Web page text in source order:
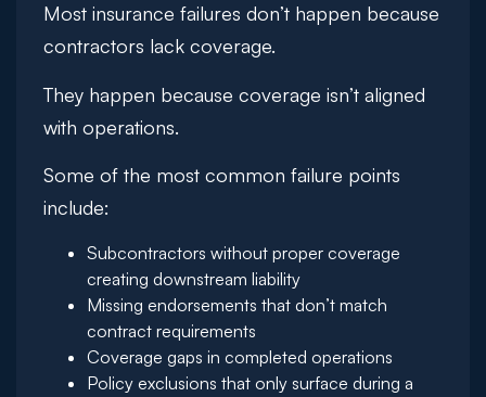
Most insurance failures don’t happen because
contractors lack coverage.
They happen because coverage isn’t aligned
with operations.
Some of the most common failure points
include:
Subcontractors without proper coverage
creating downstream liability
Missing endorsements that don’t match
contract requirements
Coverage gaps in completed operations
Policy exclusions that only surface during a